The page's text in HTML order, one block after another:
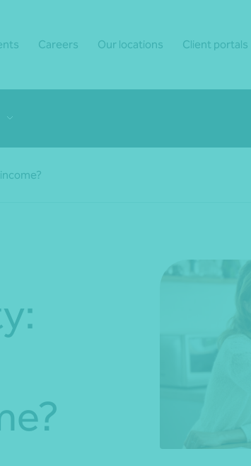
Careers Our locations Client portals